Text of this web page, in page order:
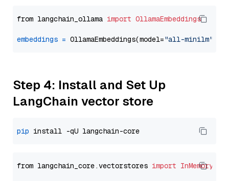
from langchain_ollama import OllamaEmbeddings
embeddings = OllamaEmbeddings(model="all-minilm"
Step 4: Install and Set Up
LangChain vector store
pip
from langchain_core.vectorstores import